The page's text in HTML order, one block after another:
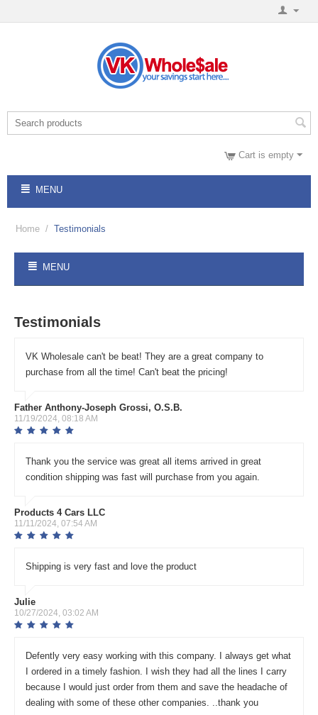
Cart is empty
MENU
Home / Testimonials
MENU
Testimonials
VK Wholesale can't be beat! They are a great company to
purchase from all the time! Can't beat the pricing!
Father Anthony-Joseph Grossi, O.S.B.
11/19/2024, 08:18 AM
Thank you the service was great all items arrived in great
condition shipping was fast will purchase from you again.
Products 4 Cars LLC
11/11/2024, 07:54 AM
Shipping is very fast and love the product
Julie
10/27/2024, 03:02 AM
Defently very easy working with this company. I always get what
I ordered in a timely fashion. I wish they had all the lines I carry
because I would just order from them and save the headache of
dealing with some of these other companies. ..thank you